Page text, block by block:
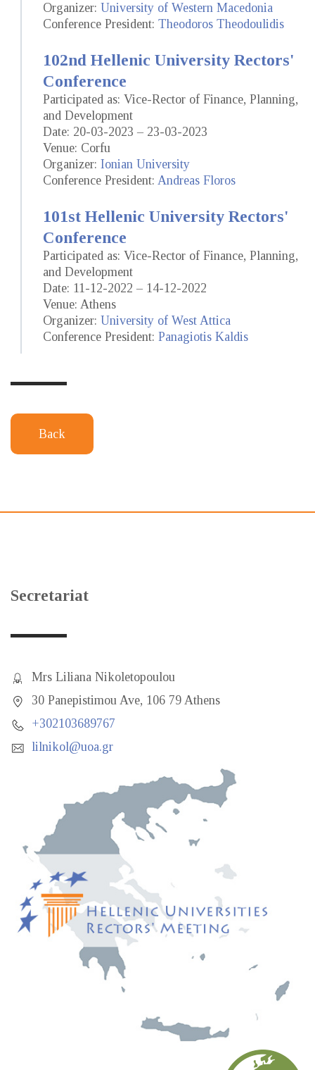
Organizer: University of Western Macedonia
Conference President: Theodoros Theodoulidis
102nd Hellenic University Rectors'
Conference
Participated as: Vice-Rector of Finance, Planning,
and Development
Date: 20-03-2023 – 23-03-2023
Venue: Corfu
Organizer: Ionian University
Conference President: Andreas Floros
101st Hellenic University Rectors'
Conference
Participated as: Vice-Rector of Finance, Planning,
and Development
Date: 11-12-2022 – 14-12-2022
Venue: Athens
Organizer: University of West Attica
Conference President: Panagiotis Kaldis
Back
Secretariat
Mrs Liliana Nikoletopoulou
30 Panepistimou Ave, 106 79 Athens
+302103689767
lilnikol@uoa.gr